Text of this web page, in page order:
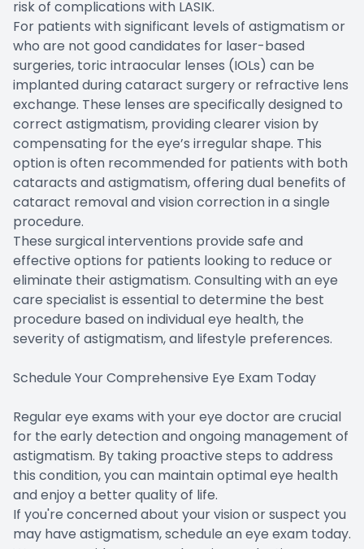
risk of complications with LASIK.
For patients with significant levels of astigmatism or
who are not good candidates for laser-based
surgeries, toric intraocular lenses (IOLs) can be
implanted during cataract surgery or refractive lens
exchange. These lenses are specifically designed to
correct astigmatism, providing clearer vision by
compensating for the eye’s irregular shape. This
option is often recommended for patients with both
cataracts and astigmatism, offering dual benefits of
cataract removal and vision correction in a single
procedure.
These surgical interventions provide safe and
effective options for patients looking to reduce or
eliminate their astigmatism. Consulting with an eye
care specialist is essential to determine the best
procedure based on individual eye health, the
severity of astigmatism, and lifestyle preferences.
Schedule Your Comprehensive Eye Exam Today
Regular eye exams with your eye doctor are crucial
for the early detection and ongoing management of
astigmatism. By taking proactive steps to address
this condition, you can maintain optimal eye health
and enjoy a better quality of life.
If you're concerned about your vision or suspect you
may have astigmatism, schedule an eye exam today.